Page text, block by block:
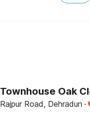
Rajpur Road, Dehradun ·